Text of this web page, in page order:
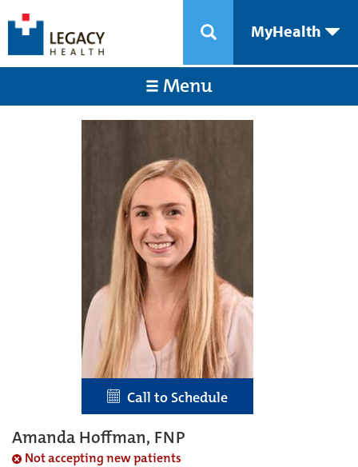
MyHealth
Menu
Call to Schedule
Amanda Hoffman, FNP
Not accepting new patients